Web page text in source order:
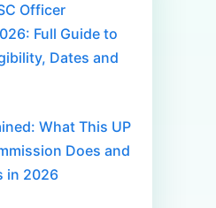
Officer
Full Guide to
Dates and
What This UP
Does and
in 2026